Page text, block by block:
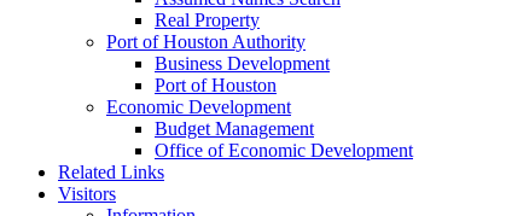
Real Property
Port of Houston Authority
Business Development
Port of Houston
Economic Development
Budget Management
Office of Economic Development
Related Links
Visitors